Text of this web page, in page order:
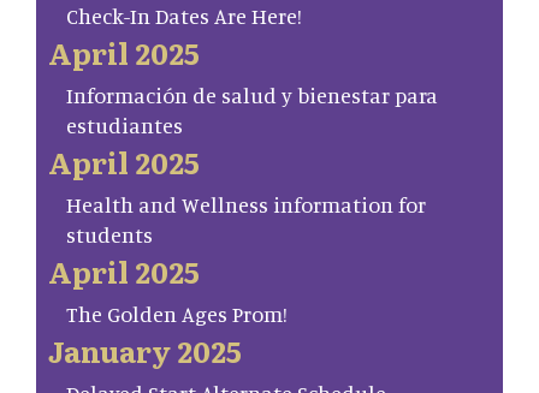
Check-In Dates Are Here!
April 2025
Información de salud y bienestar para
estudiantes
April 2025
Health and Wellness information for
students
April 2025
The Golden Ages Prom!
January 2025